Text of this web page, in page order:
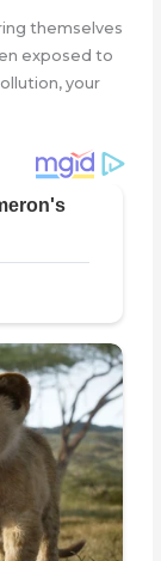
themselves
exposed to
your